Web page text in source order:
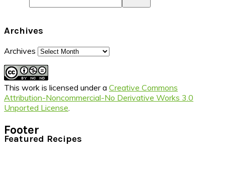
Archives
Archives
This work is licensed under a Creative Commons
Attribution-Noncommercial-No Derivative Works 3.0
Unported License
Footer
Featured Recipes